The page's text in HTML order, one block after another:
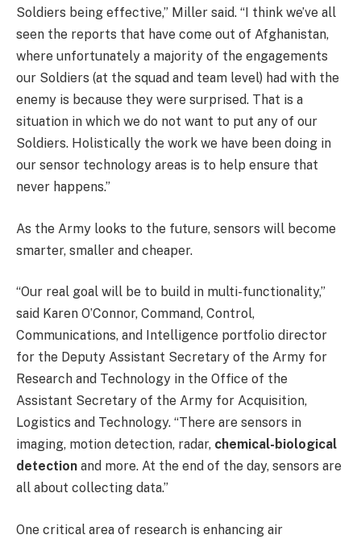
Soldiers being effective,” Miller said. “I think we’ve all
seen the reports that have come out of Afghanistan,
where unfortunately a majority of the engagements
our Soldiers (at the squad and team level) had with the
enemy is because they were surprised. That is a
situation in which we do not want to put any of our
Soldiers. Holistically the work we have been doing in
our sensor technology areas is to help ensure that
never happens.”
As the Army looks to the future, sensors will become
smarter, smaller and cheaper.
“Our real goal will be to build in multi-functionality,”
said Karen O’Connor, Command, Control,
Communications, and Intelligence portfolio director
for the Deputy Assistant Secretary of the Army for
Research and Technology in the Office of the
Assistant Secretary of the Army for Acquisition,
Logistics and Technology. “There are sensors in
imaging, motion detection, radar, chemical-biological
detection and more. At the end of the day, sensors are
all about collecting data.”
One critical area of research is enhancing air